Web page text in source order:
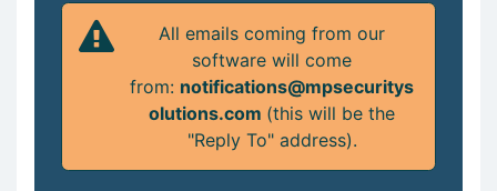
All emails coming from our
software will come
from: notifications@mpsecuritys
olutions.com (this will be the
"Reply To" address).